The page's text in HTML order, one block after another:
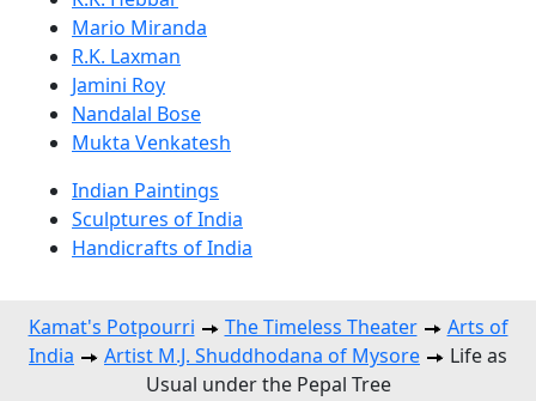
Mario Miranda
R.K. Laxman
Jamini Roy
Nandalal Bose
Mukta Venkatesh
Indian Paintings
Sculptures of India
Handicrafts of India
Kamat's Potpourri The Timeless Theater
Arts of
India
Artist M.J. Shuddhodana of Mysore
Life as
Usual under the Pepal Tree